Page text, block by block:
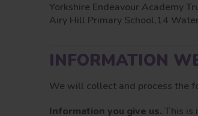
Yorkshire Endeavour Academy
Airy Hill Primary School,14
INFORMATION
We will collect and process the
Information you give us. This is